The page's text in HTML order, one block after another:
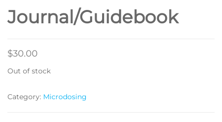
Journal/Guidebook
$30.00
Out of stock
Category: Microdosing